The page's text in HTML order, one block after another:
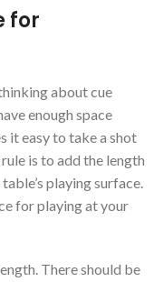
for
about cue
enough space
it easy to take a shot
is to add the length
playing surface.
for playing at your
There should be